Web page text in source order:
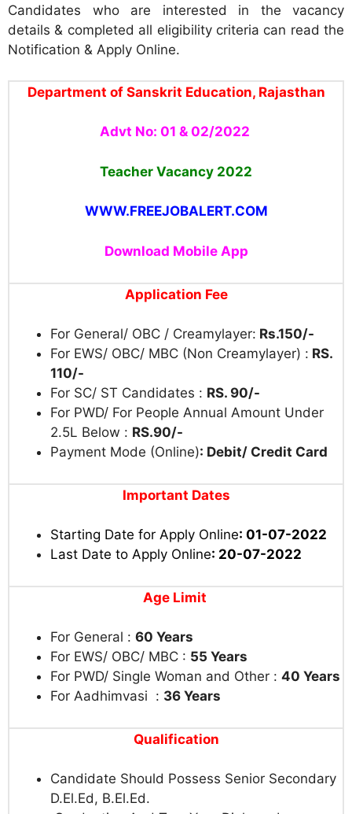
Candidates who are interested in the vacancy
details & completed all eligibility criteria can read the
Notification & Apply Online.
Department of Sanskrit Education, Rajasthan
Advt No: 01 & 02/2022
Teacher Vacancy 2022
WWW.FREEJOBALERT.COM
Download Mobile App
Application Fee
For General/ OBC / Creamylayer: Rs.150/-
For EWS/ OBC/ MBC (Non Creamylayer) : RS.
110/-
For SC/ ST Candidates : RS. 90/-
For PWD/ For People Annual Amount Under
2.5L Below : RS.90/-
Payment Mode (Online): Debit/ Credit Card
Important Dates
Starting Date for Apply Online: 01-07-2022
Last Date to Apply Online: 20-07-2022
Age Limit
For General : 60 Years
For EWS/ OBC/ MBC : 55 Years
For PWD/ Single Woman and Other : 40 Years
For Aadhimvasi : 36 Years
Qualification
Candidate Should Possess Senior Secondary
D.El.Ed, B.El.Ed.